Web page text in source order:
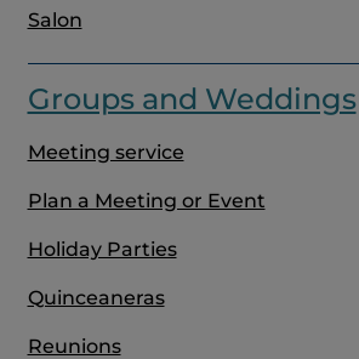
Salon
Groups and Weddings
Meeting service
Plan a Meeting or Event
Holiday Parties
Quinceaneras
Reunions